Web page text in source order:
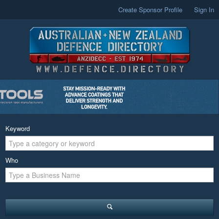
Create Sponsor Profile Sign In
Keyword
Who